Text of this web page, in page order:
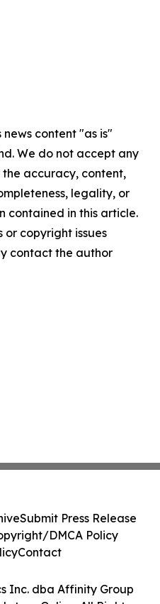
news content "as is"
We do not accept any
accuracy, content,
legality, or
contained in this article.
copyright issues
contact the author
Inc. dba Affinity Group
Submit Press Release
DMCA Policy
Contact